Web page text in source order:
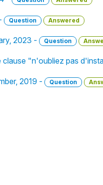
Question Answered
2023 - Question
"n'oubliez pas
2019 - Question